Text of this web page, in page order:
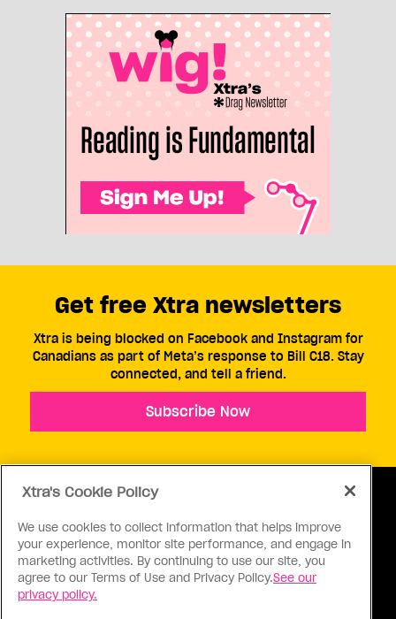
ABOUT US CONTACT US CONNECT
Get free Xtra newsletters
Xtra is being blocked on Facebook and Instagram for
Canadians as part of Meta’s response to Bill C18. Stay
connected, and tell a friend.
Subscribe Now
Xtra's Cookie Policy
We use cookies to collect information that helps improve
your experience, monitor site performance, and engage in
marketing activities. By continuing to use our site, you
agree to our Terms of Use and Privacy Policy.See our
privacy policy.